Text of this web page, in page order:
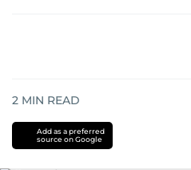
2 MIN READ
Add as a preferred
source on Google